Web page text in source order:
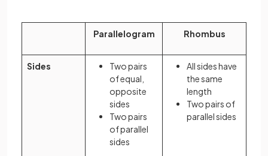
Parallelogram Rhombus
Sides
Two pairs
of equal,
opposite
sides
Two pairs
of parallel
sides
All sides have
the same
length
Two pairs of
parallel sides